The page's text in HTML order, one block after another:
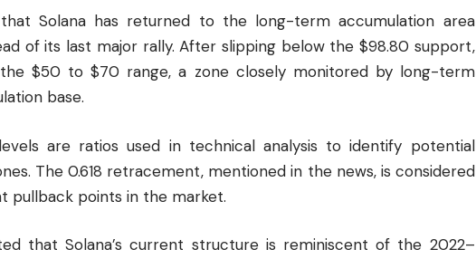
Solana has returned to the long-term accumulation area
of its last major rally. After slipping below the $98.80 support,
$50 to $70 range, a zone closely monitored by long-term
base.
are ratios used in technical analysis to identify potential
The 0.618 retracement, mentioned in the news, is considered
pullback points in the market.
that Solana’s current structure is reminiscent of the 2022–